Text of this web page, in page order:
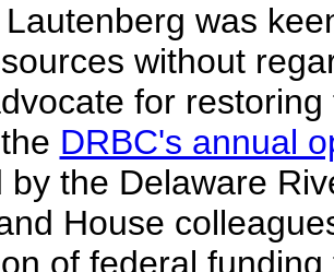
was
without
for
DRBC's annual
by the Delaware
House
of federal